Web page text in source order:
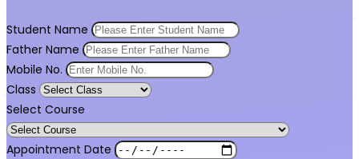
Student Name
Father Name
Mobile No.
Class
Select Course
Appointment Date